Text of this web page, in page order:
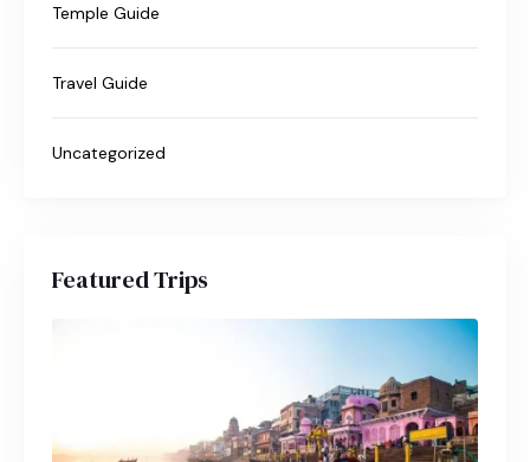
Temple Guide
Travel Guide
Uncategorized
Featured Trips